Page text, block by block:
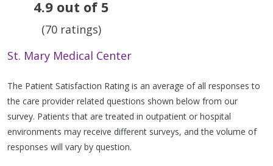
4.9 out of 5
(70 ratings)
St. Mary Medical Center
The Patient Satisfaction Rating is an average of all responses to
the care provider related questions shown below from our
survey. Patients that are treated in outpatient or hospital
environments may receive different surveys, and the volume of
responses will vary by question.